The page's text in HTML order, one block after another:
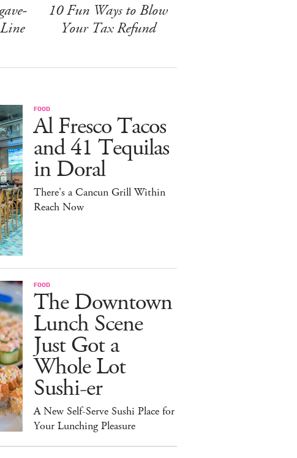
10 Fun Ways to Blow
Your Tax Refund
FOOD
Al Fresco Tacos
and 41 Tequilas
in Doral
There's a Cancun Grill Within
Reach Now
FOOD
The Downtown
Lunch Scene
Just Got a
Whole Lot
Sushi-er
A New Self-Serve Sushi Place for
Your Lunching Pleasure